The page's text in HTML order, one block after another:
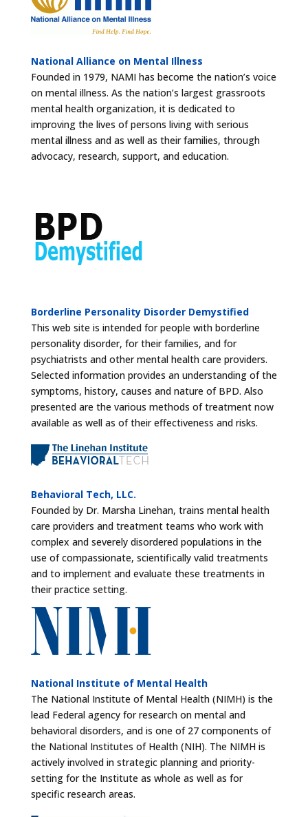
National Alliance on Mental Illness
Founded in 1979, NAMI has become the nation’s voice
on mental illness. As the nation’s largest grassroots
mental health organization, it is dedicated to
improving the lives of persons living with serious
mental illness and as well as their families, through
advocacy, research, support, and education.
Borderline Personality Disorder Demystified
This web site is intended for people with borderline
personality disorder, for their families, and for
psychiatrists and other mental health care providers.
Selected information provides an understanding of the
symptoms, history, causes and nature of BPD. Also
presented are the various methods of treatment now
available as well as of their effectiveness and risks.
Behavioral Tech, LLC.
Founded by Dr. Marsha Linehan, trains mental health
care providers and treatment teams who work with
complex and severely disordered populations in the
use of compassionate, scientifically valid treatments
and to implement and evaluate these treatments in
their practice setting.
National Institute of Mental Health
The National Institute of Mental Health (NIMH) is the
lead Federal agency for research on mental and
behavioral disorders, and is one of 27 components of
the National Institutes of Health (NIH). The NIMH is
actively involved in strategic planning and priority-
setting for the Institute as whole as well as for
specific research areas.